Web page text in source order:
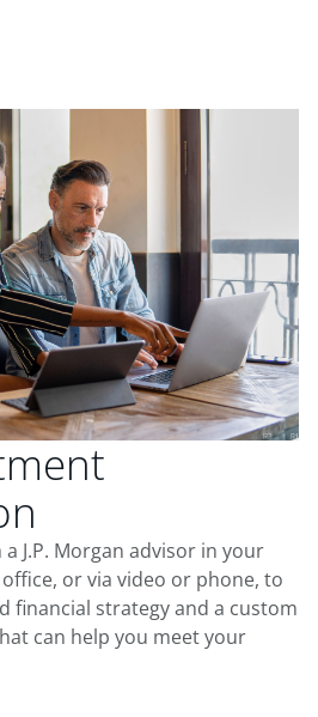
J.P. Morgan advisor in your
or via video or phone, to
financial strategy and a custom
can help you meet your